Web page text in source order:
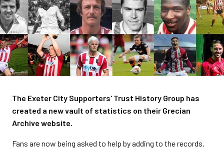
The Exeter City Supporters' Trust History Group has
created a new vault of statistics on their Grecian
Archive website.
Fans are now being asked to help by adding to the records.